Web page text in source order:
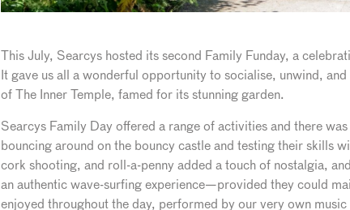
This July, Searcys hosted its second Family Funday, a
It gave us all a wonderful opportunity to socialise, unwind,
of The Inner Temple, famed for its stunning garden.
Searcys Family Day offered a range of activities and there
bouncing around on the bouncy castle and testing their skills
cork shooting, and roll-a-penny added a touch of nostalgia,
an authentic wave-surfing experience—provided they could
enjoyed throughout the day, performed by our very own